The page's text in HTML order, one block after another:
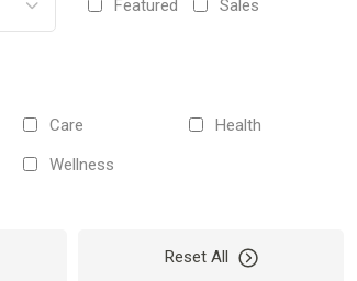
Featured Sales
Care
Health
Wellness
Reset All